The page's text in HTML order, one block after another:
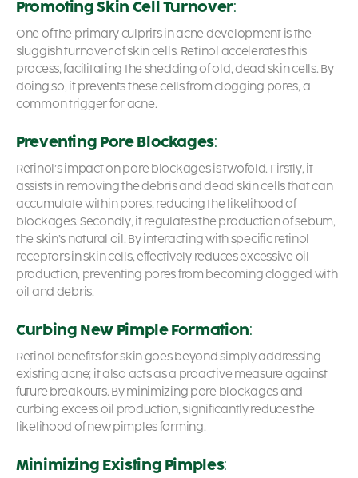
Promoting Skin Cell Turnover:
One of the primary culprits in acne development is the
sluggish turnover of skin cells. Retinol accelerates this
process, facilitating the shedding of old, dead skin cells. By
doing so, it prevents these cells from clogging pores, a
common trigger for acne.
Preventing Pore Blockages:
Retinol’s impact on pore blockages is twofold. Firstly, it
assists in removing the debris and dead skin cells that can
accumulate within pores, reducing the likelihood of
blockages. Secondly, it regulates the production of sebum,
the skin’s natural oil. By interacting with specific retinol
receptors in skin cells, effectively reduces excessive oil
production, preventing pores from becoming clogged with
oil and debris.
Curbing New Pimple Formation:
Retinol benefits for skingoes beyond simply addressing
existing acne; it also acts as a proactive measure against
future breakouts. By minimizing pore blockages and
curbing excess oil production, significantly reduces the
likelihood of new pimples forming.
Minimizing Existing Pimples: